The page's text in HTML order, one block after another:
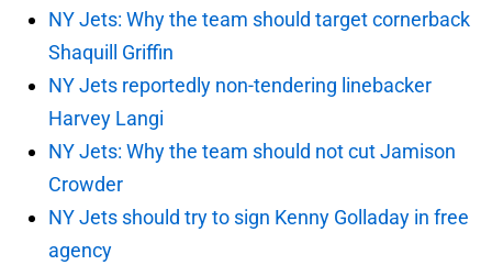
NY Jets: Why the team should target cornerback
Shaquill Griffin
NY Jets reportedly non-tendering linebacker
Harvey Langi
NY Jets: Why the team should not cut Jamison
Crowder
NY Jets should try to sign Kenny Golladay in free
agency